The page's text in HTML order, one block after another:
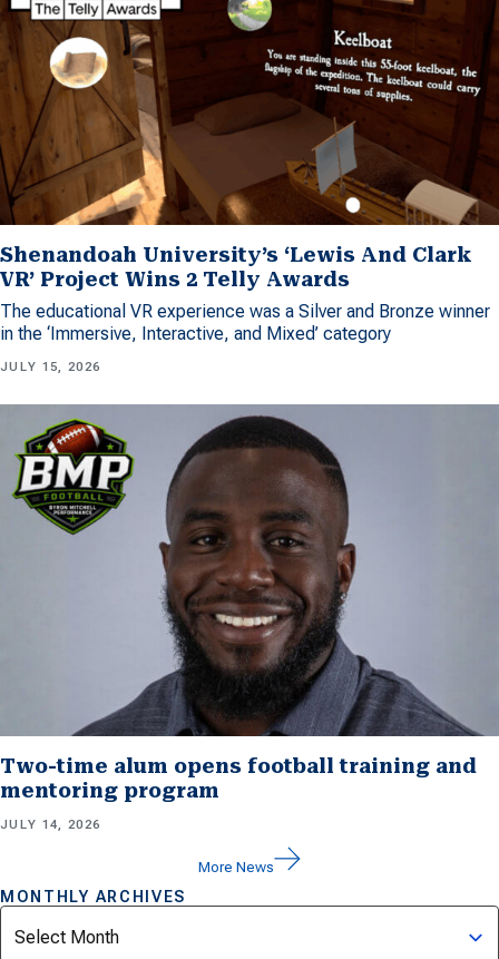
Shenandoah University’s ‘Lewis And Clark
VR’ Project Wins 2 Telly Awards
The educational VR experience was a Silver and Bronze winner
in the ‘Immersive, Interactive, and Mixed’ category
JULY 15, 2026
Two-time alum opens football training and
mentoring program
JULY 14, 2026
More News
MONTHLY ARCHIVES